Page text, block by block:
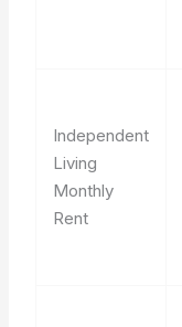
Independent
Living
Monthly
Rent